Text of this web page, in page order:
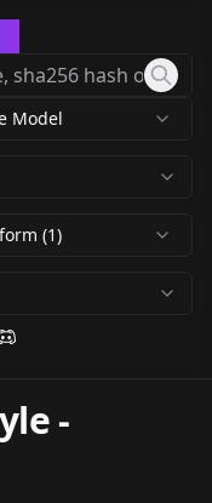
Model
(1)
-